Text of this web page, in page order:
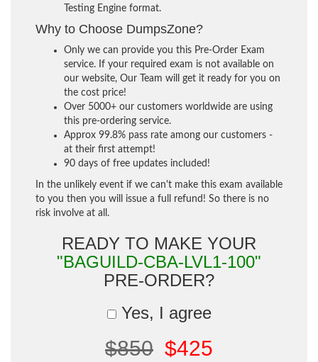
Testing Engine format.
Why to Choose DumpsZone?
Only we can provide you this Pre-Order Exam
service. If your required exam is not available on
our website, Our Team will get it ready for you on
the cost price!
Over 5000+ our customers worldwide are using
this pre-ordering service.
Approx 99.8% pass rate among our customers -
at their first attempt!
90 days of free updates included!
In the unlikely event if we can't make this exam available
to you then you will issue a full refund! So there is no
risk involve at all.
READY TO MAKE YOUR
"BAGUILD-CBA-LVL1-100"
PRE-ORDER?
Yes, I agree
$850 $425